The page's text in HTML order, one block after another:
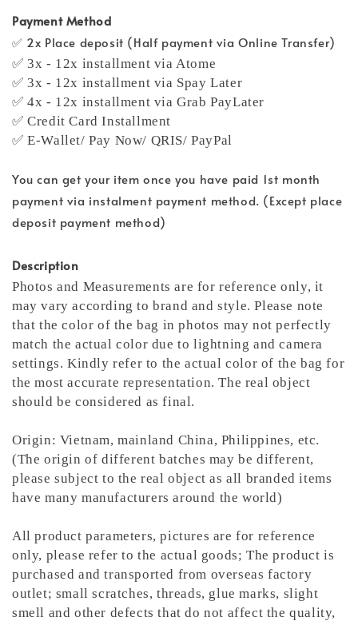
Payment Method
✅ 2x Place deposit (Half payment via Online Transfer)
✅ 3x - 12x installment via Atome
✅ 3x - 12x installment via Spay Later
✅ 4x - 12x installment via Grab PayLater
✅ Credit Card Installment
✅ E-Wallet/ Pay Now/ QRIS/ PayPal
You can get your item once you have paid 1st month
payment via instalment payment method. (Except place
deposit payment method)
Description
Photos and Measurements are for reference only, it
may vary according to brand and style. Please note
that the color of the bag in photos may not perfectly
match the actual color due to lightning and camera
settings. Kindly refer to the actual color of the bag for
the most accurate representation.The real object
should be considered as final.
Origin: Vietnam, mainland China, Philippines, etc.
(The origin of different batches may be different,
please subject to the real object as all branded items
have many manufacturers around the world)
All product parameters, pictures are for reference
only, please refer to the actual goods; The product is
purchased and transported from overseas factory
outlet; small scratches, threads, glue marks, slight
smell and other defects that do not affect the quality,